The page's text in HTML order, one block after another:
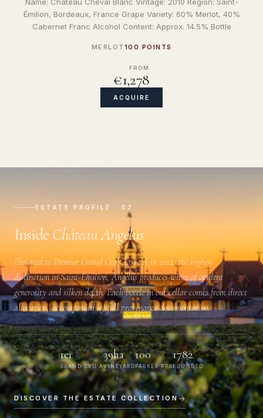
Émilion, Bordeaux, France Grape Variety: 60% Merlot, 40%
Cabernet Franc Alcohol Content: Approx. 14.5% Bottle
MERLOT 100 POINTS
FROM
€1,278
ACQUIRE
ESTATE PROFILE · 02
Inside Château Angélus
Elevated to Premier Grand Cru Classé A in 2012, the highest
distinction in Saint-Émilion, Angélus produces wines of opulent
generosity and silken depth. Each bottle in our cellar comes from direct
allocation, accompanied by full provenance documentation.
1er
GRAND CRU A
39ha
VINEYARD
100
PARKER PTS
1782
FOUNDED
DISCOVER THE ESTATE COLLECTION